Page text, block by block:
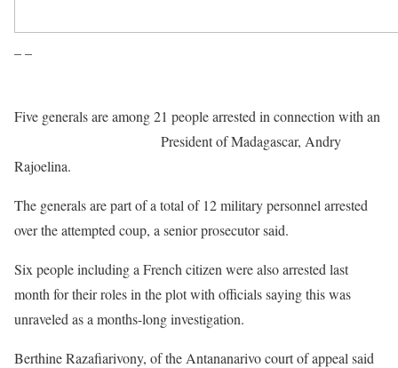
– –
Five generals are among 21 people arrested in connection with an
President of Madagascar, Andry
Rajoelina.
The generals are part of a total of 12 military personnel arrested
over the attempted coup, a senior prosecutor said.
Six people including a French citizen were also arrested last
month for their roles in the plot with officials saying this was
unraveled as a months-long investigation.
Berthine Razafiarivony, of the Antananarivo court of appeal said